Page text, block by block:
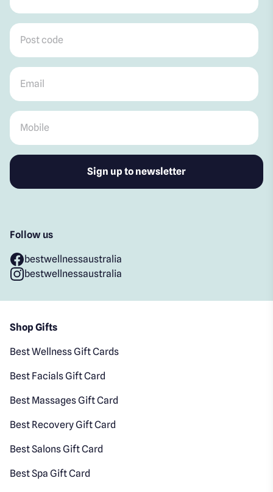
Post code
Email
Mobile
Follow us
bestwellnessaustralia
bestwellnessaustralia
Shop Gifts
Best Wellness Gift Cards
Best Facials Gift Card
Best Massages Gift Card
Best Recovery Gift Card
Best Salons Gift Card
Best Spa Gift Card